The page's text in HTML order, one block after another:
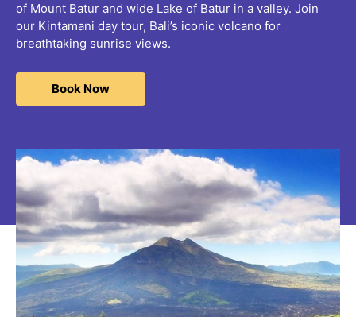
of Mount Batur and wide Lake of Batur in a valley. Join
our Kintamani day tour, Bali’s iconic volcano for
breathtaking sunrise views.
Book Now